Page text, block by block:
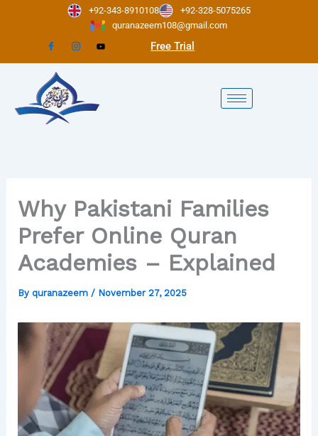
+92-343-8910108
+92-328-5075265
quranazeem108@gmail.com
Free Trial
Why Pakistani Families
Prefer Online Quran
Academies – Explained
By quranazeem / November 27, 2025